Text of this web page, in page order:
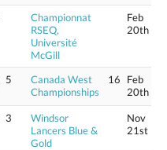
Championnat
RSEQ,
Université
McGill
Feb
20th
5
Canada West
Championships
16
Feb
20th
3
Windsor
Lancers Blue &
Gold
Nov
21st